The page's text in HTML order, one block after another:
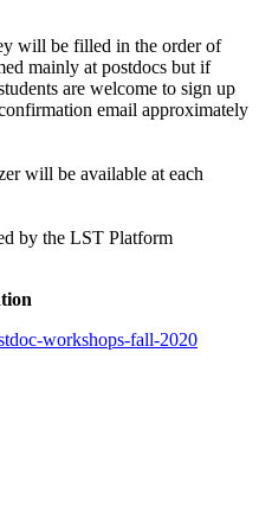
will be filled in the order of
mainly at postdocs but if
are welcome to sign up
email approximately
will be available at each
by the LST Platform
workshops-fall-2020